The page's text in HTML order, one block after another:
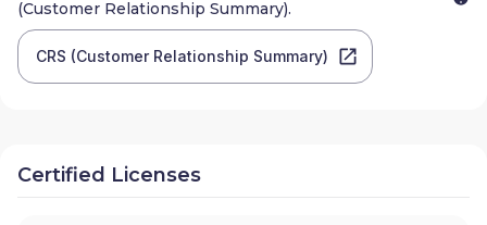
(Customer Relationship Summary).
CRS (Customer Relationship Summary)
Certified Licenses